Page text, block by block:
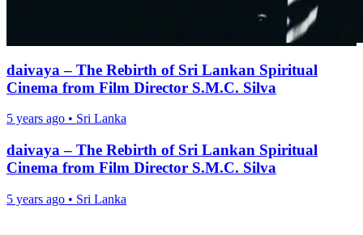
daivaya – The Rebirth of Sri Lankan Spiritual
Cinema from Film Director S.M.C. Silva
5 years ago • Sri Lanka
daivaya – The Rebirth of Sri Lankan Spiritual
Cinema from Film Director S.M.C. Silva
5 years ago • Sri Lanka